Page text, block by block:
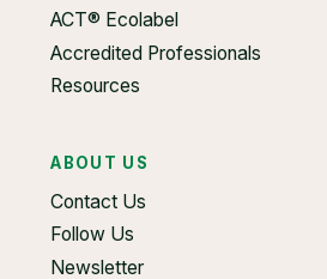
ACT® Ecolabel
Accredited Professionals
Resources
ABOUT US
Contact Us
Follow Us
Newsletter